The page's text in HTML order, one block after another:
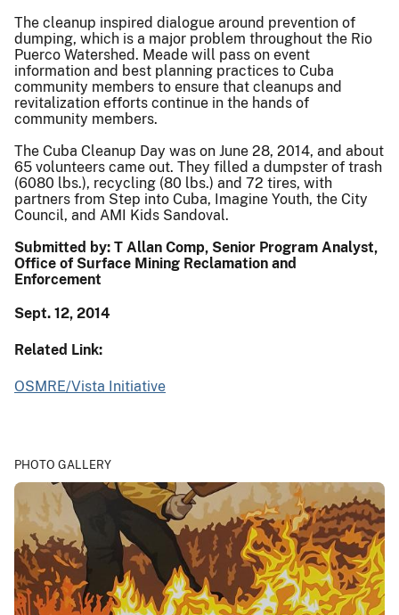
The cleanup inspired dialogue around prevention of
dumping, which is a major problem throughout the Rio
Puerco Watershed. Meade will pass on event
information and best planning practices to Cuba
community members to ensure that cleanups and
revitalization efforts continue in the hands of
community members.
The Cuba Cleanup Day was on June 28, 2014, and about
65 volunteers came out. They filled a dumpster of trash
(6080 lbs.), recycling (80 lbs.) and 72 tires, with
partners from Step into Cuba, Imagine Youth, the City
Council, and AMI Kids Sandoval.
Submitted by: T Allan Comp, Senior Program Analyst,
Office of Surface Mining Reclamation and
Enforcement
Sept. 12, 2014
Related Link:
OSMRE/Vista Initiative
PHOTO GALLERY